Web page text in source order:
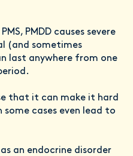
PMDD causes severe
(and sometimes
last anywhere from one
that it can make it hard
cases even lead to
an endocrine disorder